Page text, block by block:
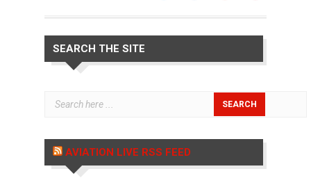
SEARCH THE SITE
AVIATION LIVE RSS FEED